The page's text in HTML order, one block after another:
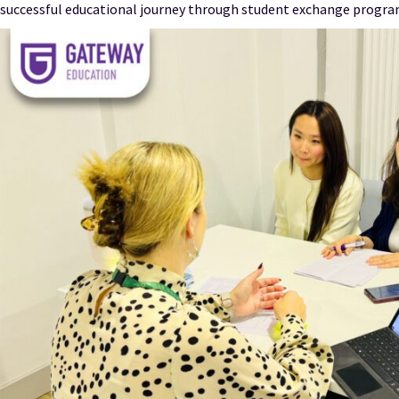
successful educational journey through student exchange